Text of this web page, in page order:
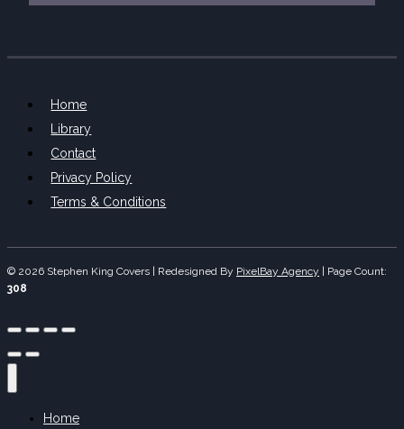
Home
Library
Contact
Privacy Policy
Terms & Conditions
© 2026 Stephen King Covers | Redesigned By PixelBay Agency | Page Count:
308
Home